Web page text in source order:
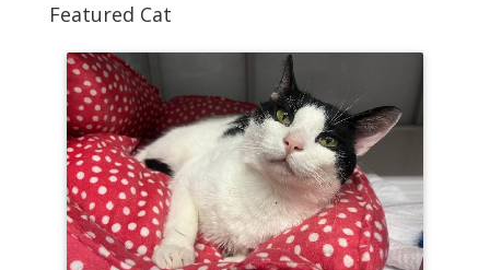
Featured Cat